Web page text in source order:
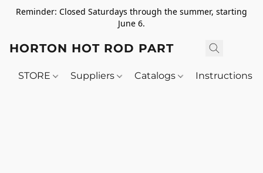
Reminder: Closed Saturdays through the summer, starting
June 6.
HORTON HOT ROD PARTS
STORE Suppliers Catalogs Instructions